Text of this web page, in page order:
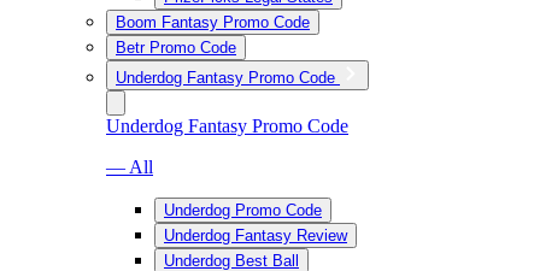
Boom Fantasy Promo Code
Betr Promo Code
Underdog Fantasy Promo Code
Underdog Fantasy Promo Code
— All
Underdog Promo Code
Underdog Fantasy Review
Underdog Best Ball